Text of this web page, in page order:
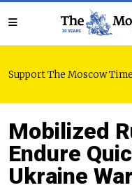
Support The Moscow
Mobilized
Endure
Ukraine